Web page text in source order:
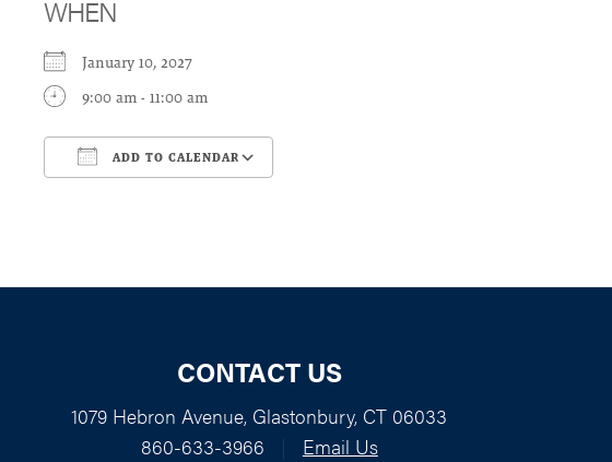
WHEN
January 10, 2027
9:00 am - 11:00 am
ADD TO CALENDAR
CONTACT US
1079 Hebron Avenue, Glastonbury, CT 06033
860-633-3966
Email Us